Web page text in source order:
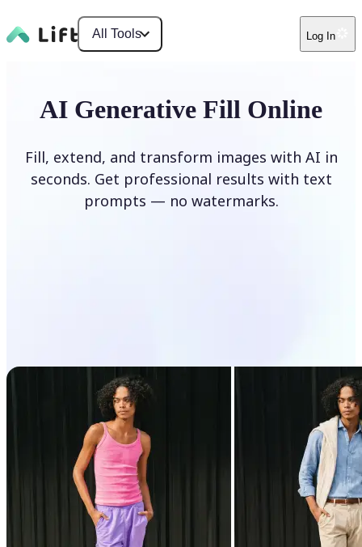
All Tools Log In
AI Generative Fill Online
Fill, extend, and transform images with AI in
seconds. Get professional results with text
prompts — no watermarks.